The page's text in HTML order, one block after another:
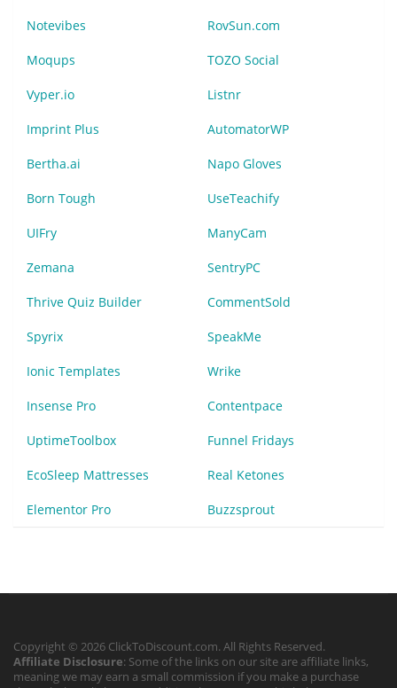
Notevibes RovSun.com
Moqups TOZO Social
Vyper.io Listnr
Imprint Plus AutomatorWP
Bertha.ai Napo Gloves
Born Tough UseTeachify
UIFry ManyCam
Zemana SentryPC
Thrive Quiz Builder CommentSold
Spyrix SpeakMe
Ionic Templates Wrike
Insense Pro Contentpace
UptimeToolbox Funnel Fridays
EcoSleep Mattresses Real Ketones
Elementor Pro Buzzsprout
Copyright © 2026 ClickToDiscount.com. All Rights Reserved.
Affiliate Disclosure: Some of the links on our site are affiliate links,
meaning we may earn a small commission if you make a purchase